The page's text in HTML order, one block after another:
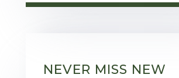
NEVER MISS NEW